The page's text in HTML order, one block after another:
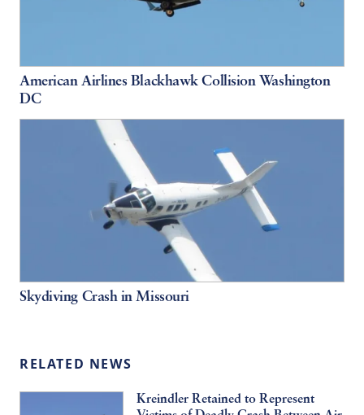
American Airlines Blackhawk Collision Washington
DC
Skydiving Crash in Missouri
RELATED NEWS
Kreindler Retained to Represent